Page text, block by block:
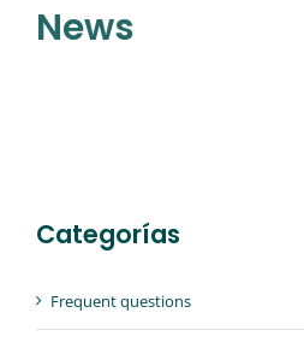
FAQS
News
Categorías
Frequent questions